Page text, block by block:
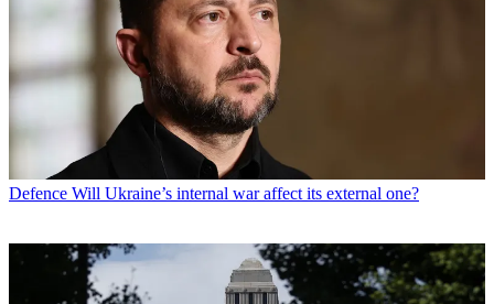
Defence Will Ukraine’s internal war affect its external one?